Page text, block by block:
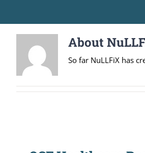
About
So far NuLLFiX has